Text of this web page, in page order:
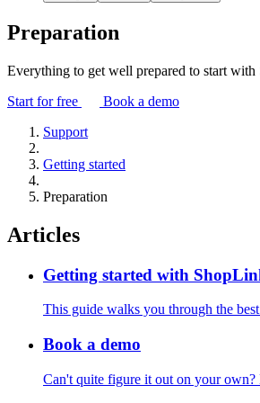
Preparation
Everything to get well prepared to start
Start for free
Book a demo
Support
Getting started
Preparation
Articles
Getting started with
This guide walks you through the
Book a demo
Can't quite figure it out on your own?